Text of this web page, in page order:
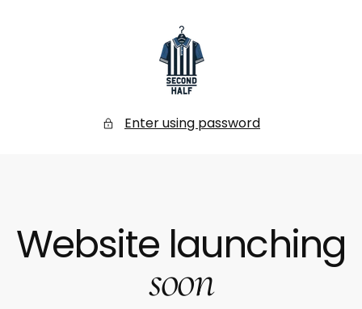
Secondhalf
Store
Enter using password
Website launching
soon